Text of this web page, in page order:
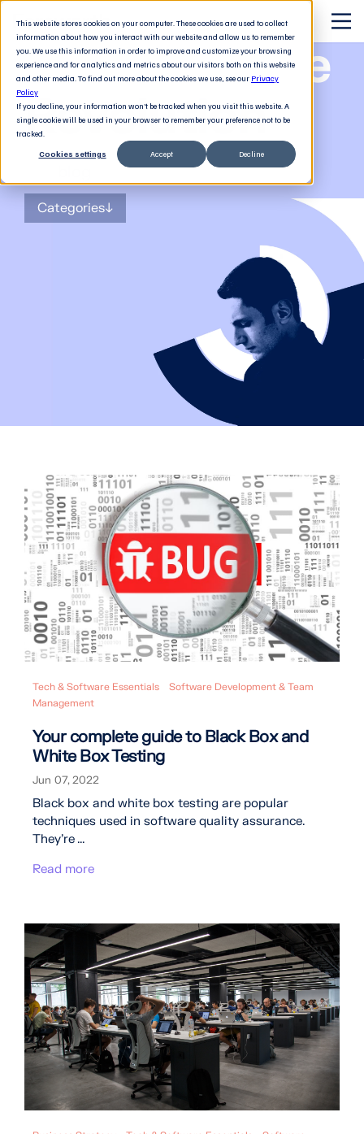
This website stores cookies on your computer. These cookies are used to collect
information about how you interact with our website and allow us to remember
you. We use this information in order to improve and customize your browsing
experience and for analytics and metrics about our visitors both on this website
and other media. To find out more about the cookies we use, see our Privacy
Policy
If you decline, your information won’t be tracked when you visit this website. A
single cookie will be used in your browser to remember your preference not to be
tracked.
Cookies settings Accept Decline
The Software
Revolution
for tech decision-makers
Categories
Tech & Software Essentials
Software Development & Team
Management
Your complete guide to Black Box and
White Box Testing
Jun 07, 2022
Black box and white box testing are popular
techniques used in software quality assurance.
They’re ...
Read more